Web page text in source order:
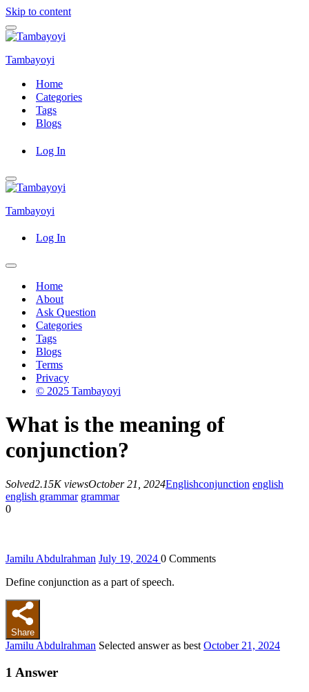
Skip to content
Navigation
Menu
Tambayoyi
Home
Categories
Tags
Blogs
Log In
Navigation
Menu
Tambayoyi
Log In
Navigation
Home
About
Ask Question
Categories
Tags
Blogs
Terms
Privacy
© 2025 Tambayoyi
What is the meaning of
conjunction?
Solved2.15K viewsOctober 21, 2024Englishconjunction english
english grammar grammar
0
Jamilu Abdulrahman July 19, 2024 0 Comments
Define conjunction as a part of speech.
Share
Jamilu Abdulrahman Selected answer as best October 21, 2024
1 Answer